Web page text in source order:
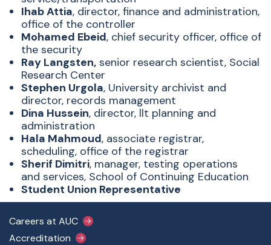
Ihab Attia, director, finance and administration,
office of the controller
Mohamed Ebeid, chief security officer, office of
the security
Ray Langsten, senior research scientist, Social
Research Center
Stephen Urgola, University archivist and
director, records management
Dina Hussein, director, llt planning and
administration
Hala Mahmoud, associate registrar,
scheduling, office of the registrar
Sherif Dimitri, manager, testing operations
and services, School of Continuing Education
Student Union Representative
Footer Main Menu
Careers at AUC
Accreditation